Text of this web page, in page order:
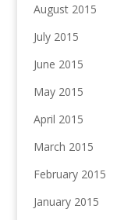
August 2015
July 2015
June 2015
May 2015
April 2015
March 2015
February 2015
January 2015